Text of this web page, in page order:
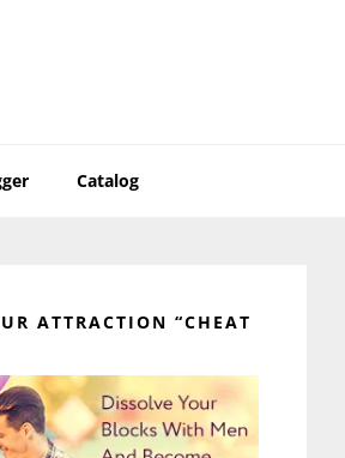
Catalog
ATTRACTION “CHEAT